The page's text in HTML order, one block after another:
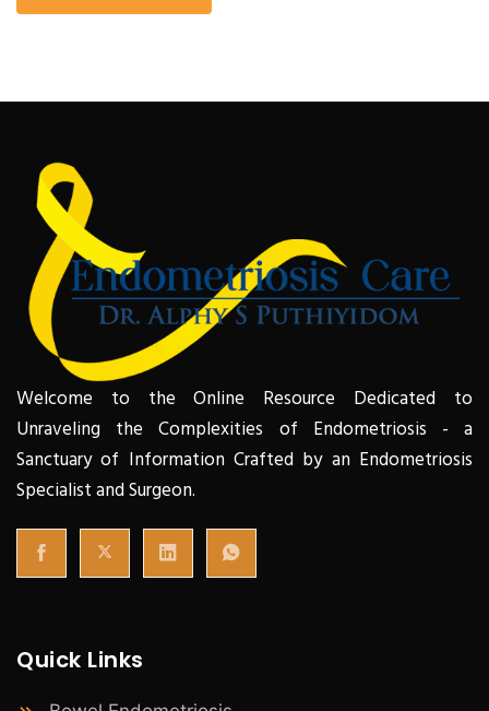
Welcome to the Online Resource Dedicated to
Unraveling the Complexities of Endometriosis - a
Sanctuary of Information Crafted by an Endometriosis
Specialist and Surgeon.
Quick Links